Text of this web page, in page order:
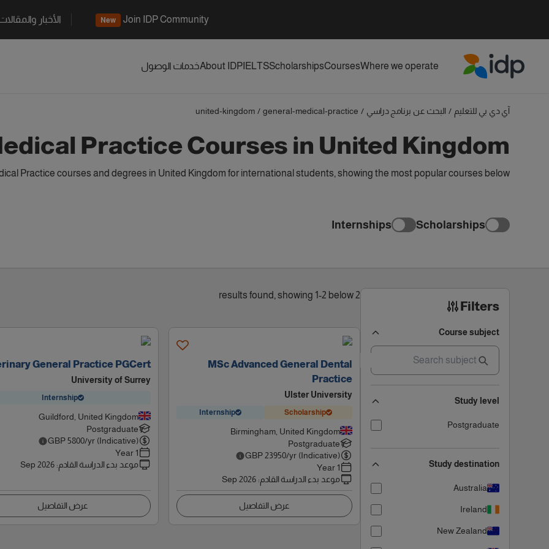
Join IDP Community
New الأخبار
Where we operate
Courses
Scholarships
IELTS
About IDPخدمات الوصول
آي دي بي للتعليم / البحث عن برنامج دراسي /
general-medical-practice
/
united-kingdom
Practice Courses in United Kingdom
Practice courses and degrees in United Kingdom for international students, showing the most popular courses below
Scholarships
Internships
Filters
Course subject
Study level
Postgraduate
Study destination
Australia
Ireland
New Zealand
2 results found, showing 1-2 below
MSc Advanced General Dental
Practice
Ulster University
Scholarship
Internship
Birmingham, United Kingdom
Postgraduate
GBP 23950/yr (Indicative)
1 Year
موعد بدء الدراسة القادم:
Sep 2026
عرض التفاصيل
General Practice PGCert
University of Surrey
Internship
Guildford, United Kingdom
Postgraduate
GBP 5800/yr (Indicative)
1 Year
موعد بدء الدراسة القادم:
Sep 2026
عرض التفاصيل